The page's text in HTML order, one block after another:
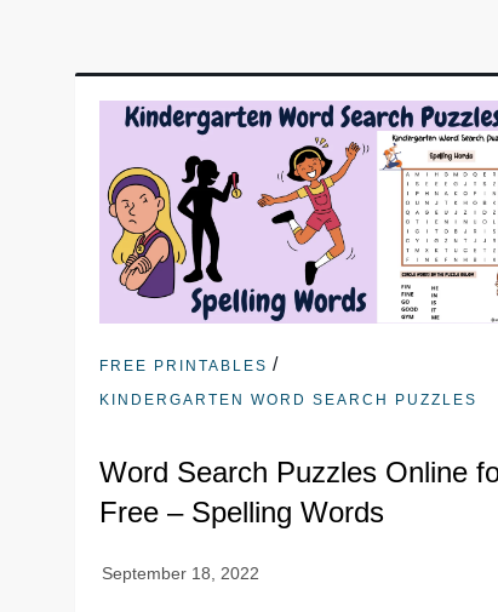
FREE PRINTABLES /
KINDERGARTEN WORD SEARCH PUZZLES
Word Search Puzzles Online
Free – Spelling Words